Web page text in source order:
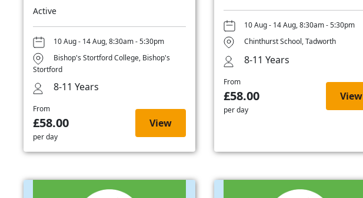
Active
10 Aug - 14 Aug, 8:30am - 5:30pm
Bishop's Stortford College, Bishop's
Stortford
8-11 Years
From
£58.00
per day
View
10 Aug - 14 Aug, 8:30am - 5:30pm
Chinthurst School, Tadworth
8-11 Years
From
£58.00
per day
View